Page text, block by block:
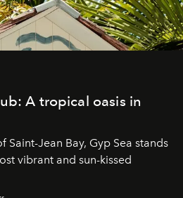
A tropical oasis in
Saint-Jean Bay, Gyp Sea stands
vibrant and sun-kissed